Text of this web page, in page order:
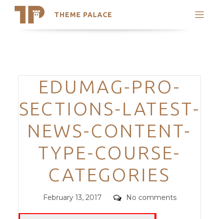
THEME PALACE
Search
Trending Themes
Categories
EDUMAG-PRO-
SECTIONS-LATEST-
NEWS-CONTENT-
TYPE-COURSE-
CATEGORIES
Posted
February 13, 2017 Comments
No comments